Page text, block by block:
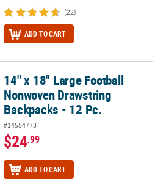
(22)
ADD TO CART
Drawstring Backpacks - 12 Pc.
14" x 18" Large Football
Nonwoven Drawstring
Backpacks - 12 Pc.
#14554773
$24.99
ADD TO CART